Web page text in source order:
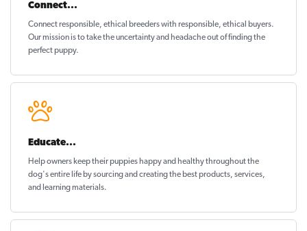
Connect...
Connect responsible, ethical breeders with responsible, ethical buyers.
Our mission is to take the uncertainty and headache out offinding the
perfect puppy.
Educate...
Help owners keep their puppies happy and healthythroughout the
dog's entire life by sourcing and creating the best products, services,
and learning materials.